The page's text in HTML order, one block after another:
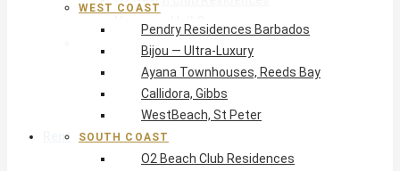
Harmony Hall Green
East & Southeast
East Resort by Crane
Crane Private Residences
Rent
WEST COAST
Pendry Residences Barbados
Bijou — Ultra-Luxury
Ayana Townhouses, Reeds Bay
Callidora, Gibbs
WestBeach, St Peter
SOUTH COAST
O2 Beach Club Residences